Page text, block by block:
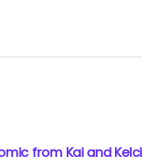
from Kai and Kelci